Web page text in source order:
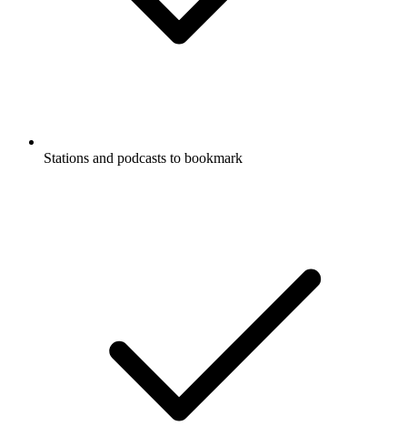
Stations and podcasts to bookmark